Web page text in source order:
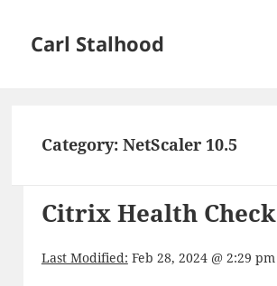
Carl Stalhood
Category: NetScaler 10.5
Citrix Health Check
Last Modified: Feb 28, 2024 @ 2:29 pm